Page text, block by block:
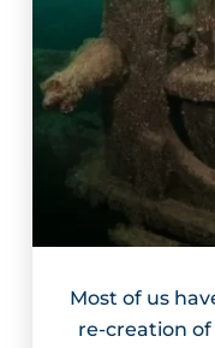
Most of us
re-creation